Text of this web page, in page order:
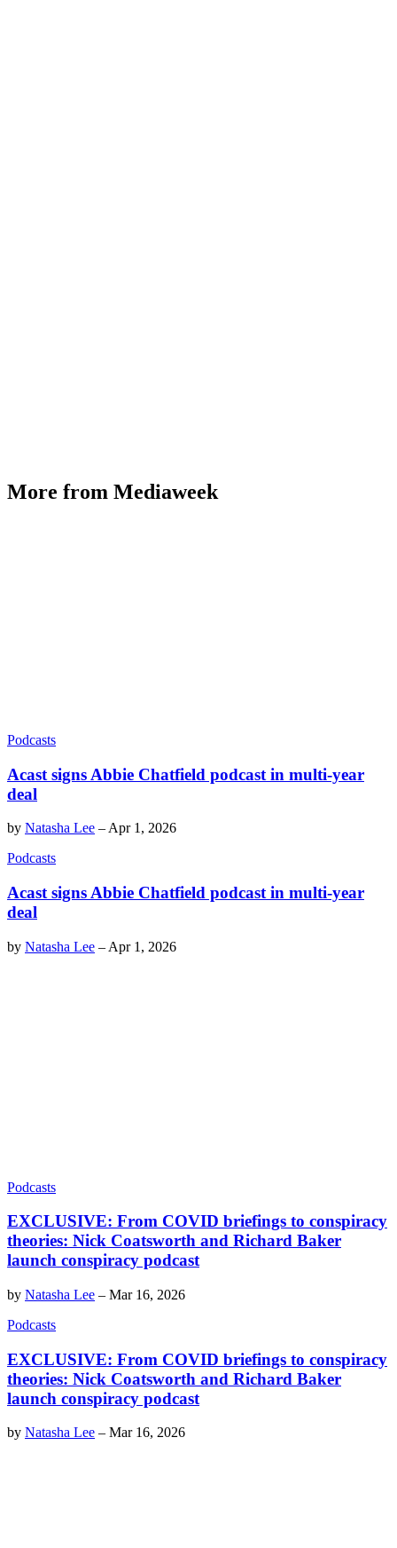
More from Mediaweek
Podcasts
Acast signs Abbie Chatfield podcast in multi-year
deal
by Natasha Lee – Apr 1, 2026
Podcasts
Acast signs Abbie Chatfield podcast in multi-year
deal
by Natasha Lee – Apr 1, 2026
Podcasts
EXCLUSIVE: From COVID briefings to conspiracy
theories: Nick Coatsworth and Richard Baker
launch conspiracy podcast
by Natasha Lee – Mar 16, 2026
Podcasts
EXCLUSIVE: From COVID briefings to conspiracy
theories: Nick Coatsworth and Richard Baker
launch conspiracy podcast
by Natasha Lee – Mar 16, 2026